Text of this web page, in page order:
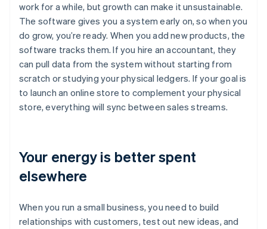
work for a while, but growth can make it unsustainable.
The software gives you a system early on, so when you
do grow, you’re ready. When you add new products, the
software tracks them. If you hire an accountant, they
can pull data from the system without starting from
scratch or studying your physical ledgers. If your goal is
to launch an online store to complement your physical
store, everything will sync between sales streams.
Your energy is better spent
elsewhere
When you run a small business, you need to build
relationships with customers, test out new ideas, and